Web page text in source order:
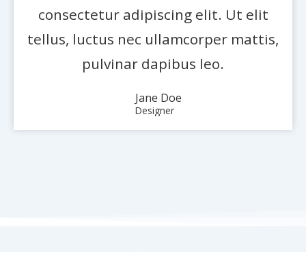
consectetur adipiscing elit. Ut elit
tellus, luctus nec ullamcorper mattis,
pulvinar dapibus leo.
Jane Doe
Designer